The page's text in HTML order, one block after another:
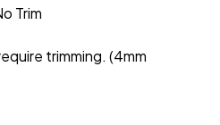
Trim
trimming. (4mm